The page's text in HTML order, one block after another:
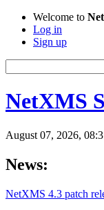
Welcome to
Log in
Sign up
NetXMS
August 07, 2026,
News:
NetXMS 4.3 patch